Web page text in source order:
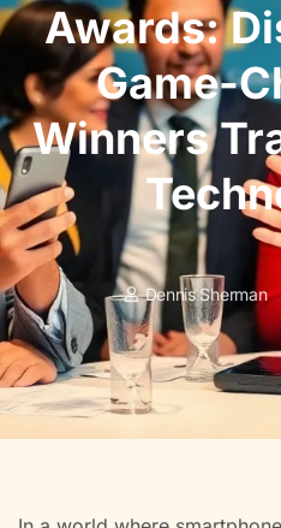
Awards:
Game-
Winners
Dennis Sherman